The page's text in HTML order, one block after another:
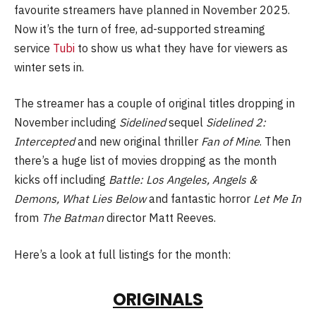
favourite streamers have planned in November 2025.
Now it’s the turn of free, ad-supported streaming
service Tubi to show us what they have for viewers as
winter sets in.
The streamer has a couple of original titles dropping in
November including Sidelinedsequel Sidelined 2:
Interceptedand new original thriller Fan of Mine. Then
there’s a huge list of movies dropping as the month
kicks off including Battle: Los Angeles, Angels &
Demons, What Lies Belowand fantastic horror Let Me In
from The Batmandirector Matt Reeves.
Here’s a look at full listings for the month:
ORIGINALS